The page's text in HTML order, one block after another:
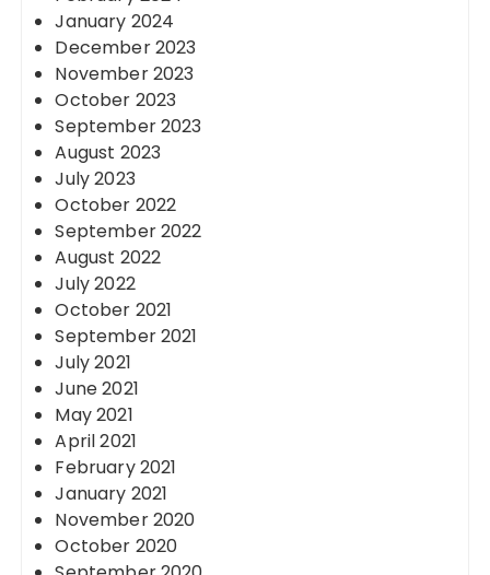
January 2024
December 2023
November 2023
October 2023
September 2023
August 2023
July 2023
October 2022
September 2022
August 2022
July 2022
October 2021
September 2021
July 2021
June 2021
May 2021
April 2021
February 2021
January 2021
November 2020
October 2020